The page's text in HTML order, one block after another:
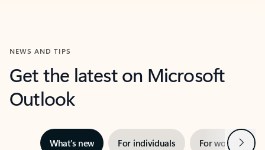
NEWS AND TIPS
Get the latest on Microsoft
Outlook
What’s new For individuals For work Next